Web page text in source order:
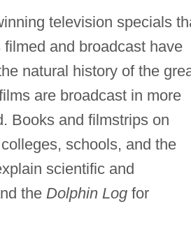
television specials
and broadcast have
natural history of the
are broadcast in more
Books and filmstrips on
schools, and the
scientific and
the Dolphin Logfor